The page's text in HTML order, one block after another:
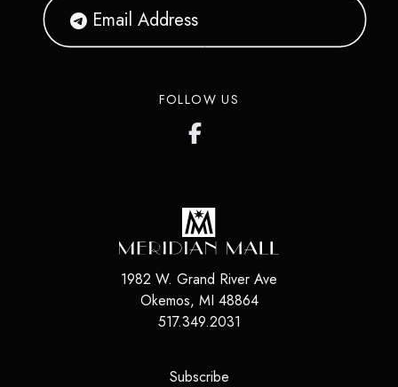
FOLLOW US
1982 W. Grand River Ave
Okemos, MI 48864
517.349.2031
Subscribe(opens in a new tab)